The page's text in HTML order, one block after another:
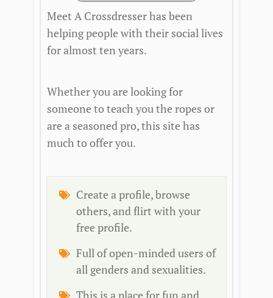
Meet A Crossdresser has been
helping people with their social lives
for almost ten years.
Whether you are looking for
someone to teach you the ropes or
are a seasoned pro, this site has
much to offer you.
Create a profile, browse
others, and flirt with your
free profile.
Full of open-minded users of
all genders and sexualities.